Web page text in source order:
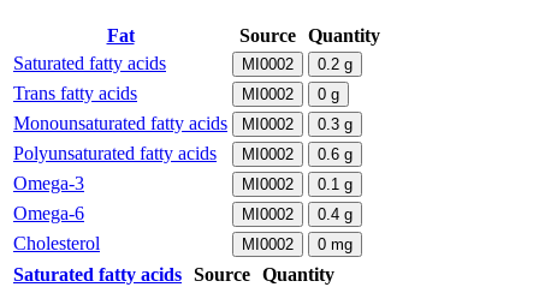
Fat Source Quantity
Saturated fatty acids
MI0002 0.2 g
Trans fatty acids MI0002 0 g
Monounsaturated fatty acids MI0002 0.3 g
Polyunsaturated fatty acids MI0002 0.6 g
Omega-3 MI0002 0.1 g
Omega-6 MI0002 0.4 g
Cholesterol MI0002 0 mg
Saturated fatty acids Source Quantity